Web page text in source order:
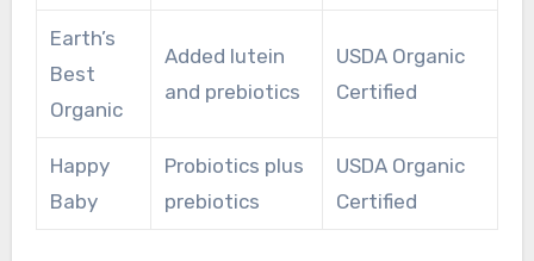
Earth’s
Best
Organic
Added lutein
and prebiotics
USDA Organic
Certified
Happy
Baby
Probiotics plus
prebiotics
USDA Organic
Certified